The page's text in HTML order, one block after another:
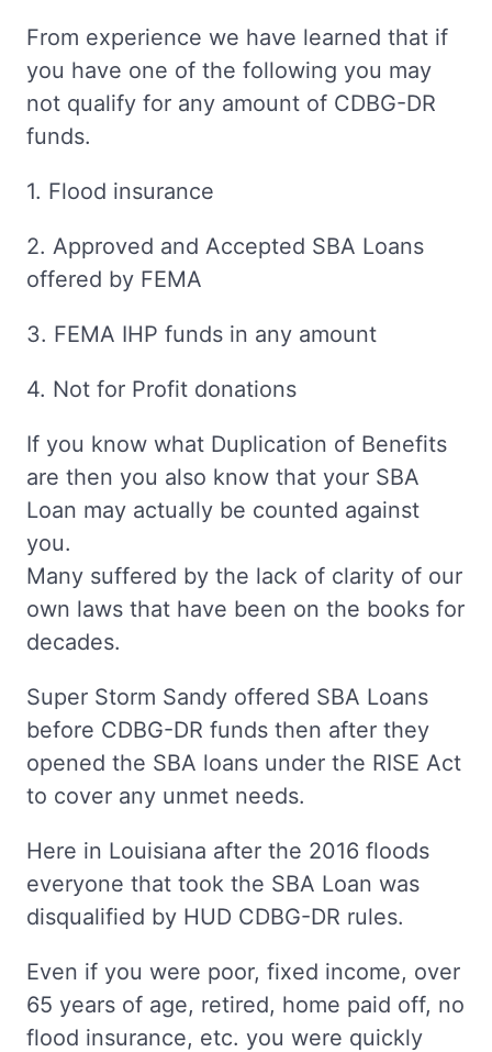
From experience we have learned that if
you have one of the following you may
not qualify for any amount of CDBG-DR
funds.
1. Flood insurance
2. Approved and Accepted SBA Loans
offered by FEMA
3. FEMA IHP funds in any amount
4. Not for Profit donations
If you know what Duplication of Benefits
are then you also know that your SBA
Loan may actually be counted against
you.
Many suffered by the lack of clarity of our
own laws that have been on the books for
decades.
Super Storm Sandy offered SBA Loans
before CDBG-DR funds then after they
opened the SBA loans under the RISE Act
to cover any unmet needs.
Here in Louisiana after the 2016 floods
everyone that took the SBA Loan was
disqualified by HUD CDBG-DR rules.
Even if you were poor, fixed income, over
65 years of age, retired, home paid off, no
flood insurance, etc. you were quickly